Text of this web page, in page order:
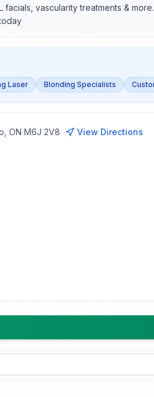
facials, vascularity treatments &
Laser Blonding Specialists
ON M6J 2V8 View Directions